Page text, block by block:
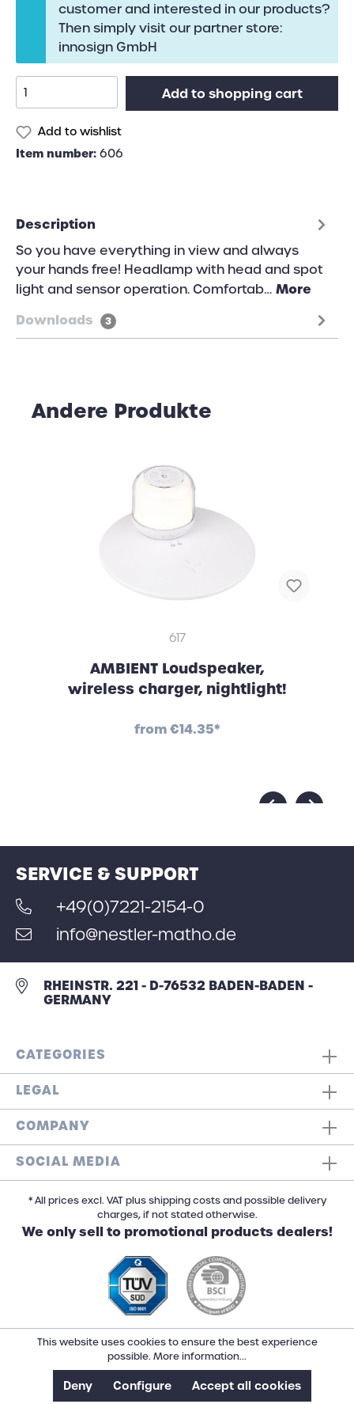
customer and interested in our products?
Then simply visit our partner store:
innosign GmbH
Add to shopping cart
Add to wishlist
Item number: 606
Description
So you have everything in view and always
your hands free! Headlamp with head and spot
light and sensor operation. Comfortab… More
Downloads
3
Andere Produkte
617
AMBIENT Loudspeaker,
wireless charger, nightlight!
from€14.35*
SERVICE & SUPPORT
+49(0)7221-2154-0
info@nestler-matho.de
RHEINSTR. 221 - D-76532 BADEN-BADEN -
GERMANY
CATEGORIES
LEGAL
COMPANY
SOCIAL MEDIA
* All prices excl. VAT plus shipping costs and possible delivery
charges, if not stated otherwise.
We only sell to promotional products dealers!
This website uses cookies to ensure the best experience
possible. More information...
Deny Configure Accept all cookies